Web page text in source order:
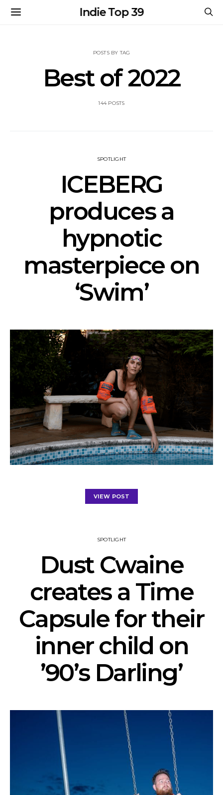
Indie Top 39
POSTS BY TAG
Best of 2022
144 POSTS
SPOTLIGHT
ICEBERG
produces a
hypnotic
masterpiece on
‘Swim’
VIEW POST
SPOTLIGHT
Dust Cwaine
creates a Time
Capsule for their
inner child on
’90’s Darling’